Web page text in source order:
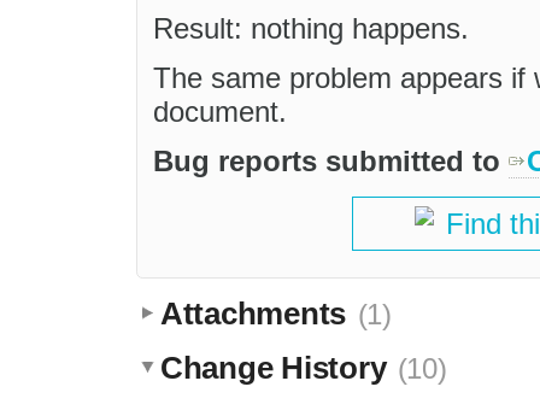
Result: nothing happens.
The same problem appears
document.
Bug reports submitted to
Find
Attachments (1)
Change History (10)